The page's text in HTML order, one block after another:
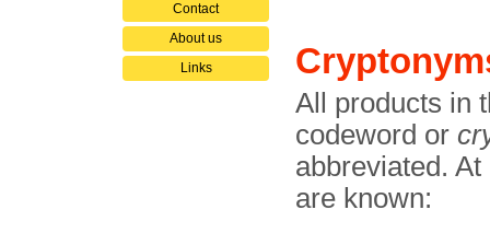
Contact
About us
Links
All products in
codeword or
abbreviated.
are known: